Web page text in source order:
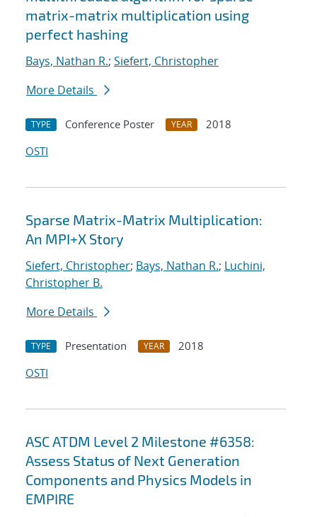
matrix-matrix multiplication using
perfect hashing
Bays, Nathan R.; Siefert, Christopher
More Details
TYPE Conference Poster YEAR
2018
OSTI
Sparse Matrix-Matrix Multiplication:
An MPI+X Story
Siefert, Christopher; Bays, Nathan R.; Luchini,
Christopher B.
More Details
TYPE Presentation YEAR
2018
OSTI
ASC ATDM Level 2 Milestone #6358:
Assess Status of Next Generation
Components and Physics Models in
EMPIRE